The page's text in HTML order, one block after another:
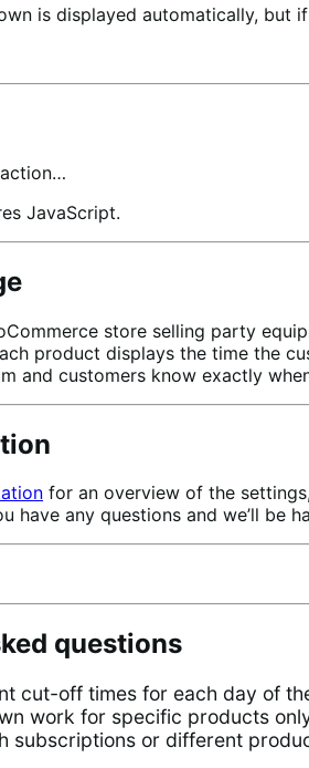
is displayed automatically,
JavaScript.
store selling party
product displays the time the
and customers know exactly
for an overview of the
have any questions and we’ll be
questions
cut-off times for each day of
work for specific products
subscriptions or different